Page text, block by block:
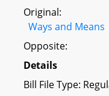
Original:
Ways and Means
Opposite:
Details
Bill File Type: